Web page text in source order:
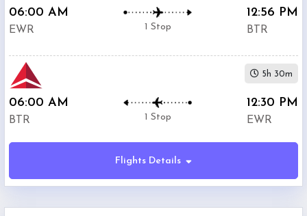
Phone
Deal
$508.4
06:00 AM
EWR 1 Stop
12:56 PM
BTR
06:00 AM
BTR 1 Stop
12:30 PM
EWR
5h 30m
Flights Details